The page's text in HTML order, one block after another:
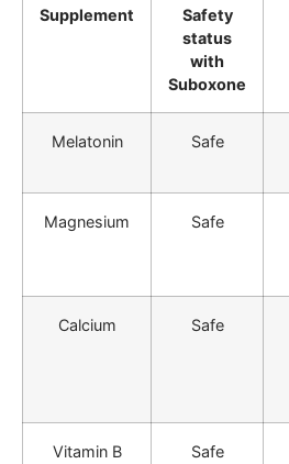
Supplement
Safety
status
with
Suboxone
Melatonin Safe
Magnesium Safe
Calcium Safe
Vitamin B
Safe